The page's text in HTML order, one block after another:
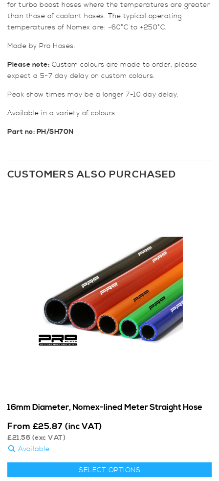
for turbo boost hoses where the temperatures are greater
than those of coolant hoses. The typical operating
temperatures of Nomex are: -60°C to +250°C.
Made by Pro Hoses.
Please note: Custom colours are made to order, please
expect a 5-7 day delay on custom colours.
Peak show times may be a longer 7-10 day delay.
Available in a variety of colours.
Part no: PH/SH70N
CUSTOMERS ALSO PURCHASED
16mm Diameter, Nomex-lined Meter Straight Hose
From £25.87 (inc VAT)
£21.56 (exc VAT)
Available
SELECT OPTIONS